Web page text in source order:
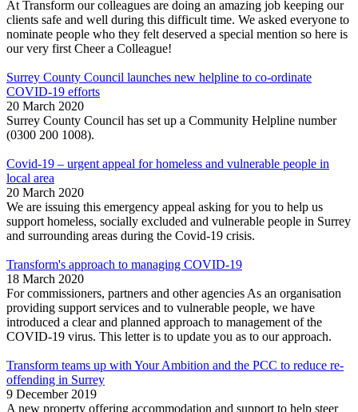
At Transform our colleagues are doing an amazing job keeping our
clients safe and well during this difficult time. We asked everyone to
nominate people who they felt deserved a special mention so here is
our very first Cheer a Colleague!
Surrey County Council launches new helpline to co-ordinate
COVID-19 efforts
20 March 2020
Surrey County Council has set up a Community Helpline number
(0300 200 1008).
Covid-19 – urgent appeal for homeless and vulnerable people in
local area
20 March 2020
We are issuing this emergency appeal asking for you to help us
support homeless, socially excluded and vulnerable people in Surrey
and surrounding areas during the Covid-19 crisis.
Transform's approach to managing COVID-19
18 March 2020
For commissioners, partners and other agencies As an organisation
providing support services and to vulnerable people, we have
introduced a clear and planned approach to management of the
COVID-19 virus. This letter is to update you as to our approach.
Transform teams up with Your Ambition and the PCC to reduce re-
offending in Surrey
9 December 2019
A new property offering accommodation and support to help steer